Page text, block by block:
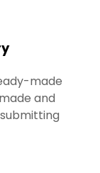
made
and